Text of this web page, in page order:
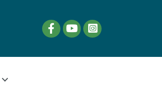
FacebookYouTubeinstagram